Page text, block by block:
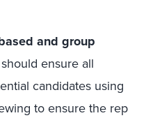
and group
ensure all
candidates using
to ensure the rep